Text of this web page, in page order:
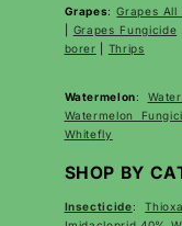
Grapes:Grapes All
Grapes Fungicide
borer
Thrips
Watermelon:
Watermelon
Whitefly
SHOP BY
Insecticide: